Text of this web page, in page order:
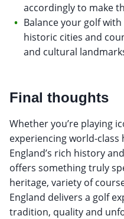
accordingly to make
Balance your golf
historic cities and
and cultural
Final thoughts
Whether you’re playing
experiencing world-
England’s rich history
offers something truly
heritage, variety of
England delivers a golf
tradition, quality and